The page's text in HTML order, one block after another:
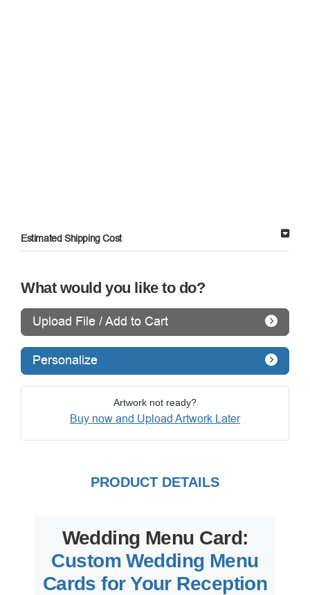
Estimated Shipping Cost
What would you like to do?
Upload File / Add to Cart
Personalize
Artwork not ready?
Buy now and Upload Artwork Later
PRODUCT DETAILS
Wedding Menu Card:
Custom Wedding Menu
Cards for Your Reception